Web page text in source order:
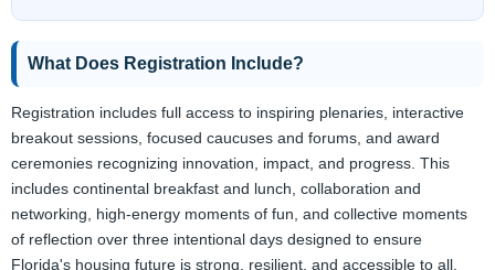
What Does Registration Include?
Registration includes full access to inspiring plenaries, interactive
breakout sessions, focused caucuses and forums, and award
ceremonies recognizing innovation, impact, and progress. This
includes continental breakfast and lunch, collaboration and
networking, high-energy moments of fun, and collective moments
of reflection over three intentional days designed to ensure
Florida's housing future is strong, resilient, and accessible to all.